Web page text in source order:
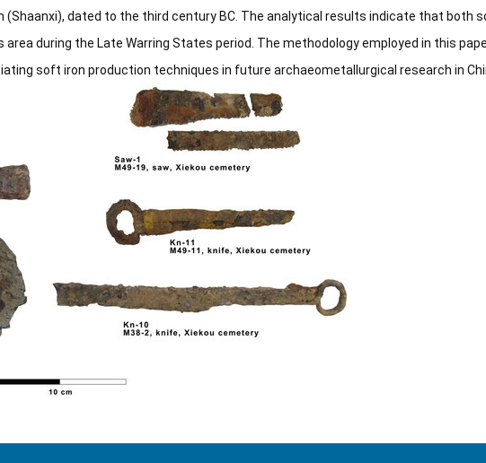
(Shaanxi), dated to the third century BC. The analytical results indicate that both
during the Late Warring States period. The methodology employed in this
soft iron production techniques in future archaeometallurgical research in